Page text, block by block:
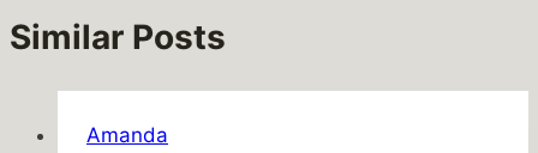
Similar Posts
Amanda